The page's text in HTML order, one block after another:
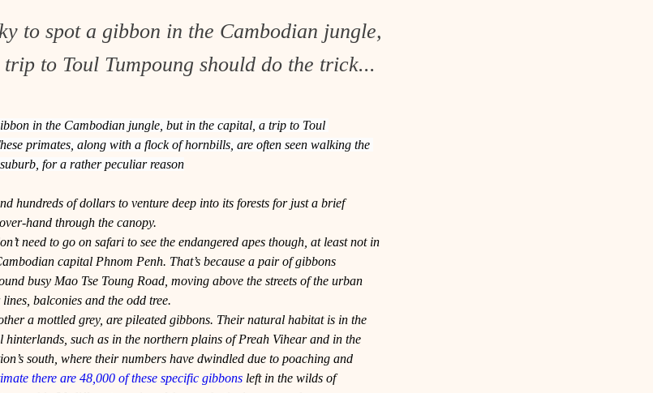
to spot a gibbon in the Cambodian jungle,
to Toul Tumpoung should do the trick...
in the Cambodian jungle, but in the capital, a trip to Toul
primates, along with a flock of hornbills, are often seen walking the
for a rather peculiar reason
hundreds of dollars to venture deep into its forests for just a brief
hand through the canopy.
need to go on safari to see the endangered apes though, at least not in
capital Phnom Penh. That’s because a pair of gibbons
busy Mao Tse Toung Road, moving above the streets of the urban
balconies and the odd tree.
a mottled grey, are pileated gibbons. Their natural habitat is in the
hinterlands, such as in the northern plains of Preah Vihear and in the
south, where their numbers have dwindled due to poaching and
there are 48,000 of these specific gibbons left in the wilds of